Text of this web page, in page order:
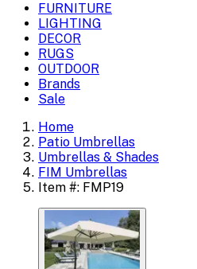
FURNITURE
LIGHTING
DECOR
RUGS
OUTDOOR
Brands
Sale
Home
Patio Umbrellas
Umbrellas & Shades
FIM Umbrellas
Item #: FMP19